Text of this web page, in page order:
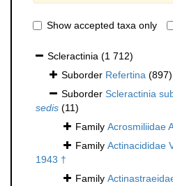
Show accepted taxa only
Scleractinia (1 712)
Suborder Refertina (897)
Suborder Scleractinia
sedis (11)
Family Acrosmiliidae
Family Actinacididae
1943 †
Family